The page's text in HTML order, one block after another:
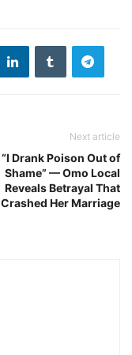
Next article
“I Drank Poison Out of
Shame” — Omo Local
Reveals Betrayal That
Crashed Her Marriage